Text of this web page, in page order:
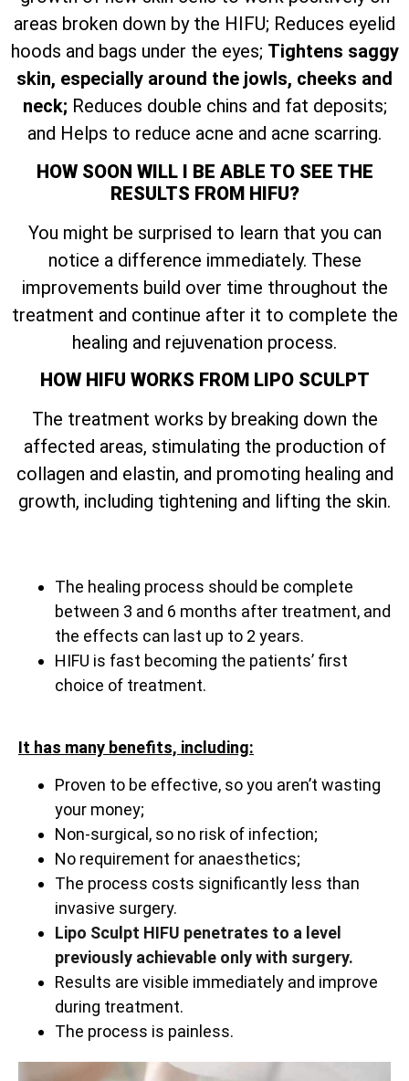
areas broken down by the HIFU; Reduces eyelid
hoods and bags under the eyes; Tightens saggy
skin, especially around the jowls, cheeks and
neck; Reduces double chins and fat deposits;
and Helps to reduce acne and acne scarring.
HOW SOON WILL I BE ABLE TO SEE THE
RESULTS FROM HIFU?
You might be surprised to learn that you can
notice a difference immediately. These
improvements build over time throughout the
treatment and continue after it to complete the
healing and rejuvenation process.
HOW HIFU WORKS FROM LIPO SCULPT
The treatment works by breaking down the
affected areas, stimulating the production of
collagen and elastin, and promoting healing and
growth, including tightening and lifting the skin.
The healing process should be complete
between 3 and 6 months after treatment, and
the effects can last up to 2 years.
HIFU is fast becoming the patients’ first
choice of treatment.
It has many benefits, including:
Proven to be effective, so you aren’t wasting
your money;
Non-surgical, so no risk of infection;
No requirement for anaesthetics;
The process costs significantly less than
invasive surgery.
Lipo Sculpt HIFU penetrates to a level
previously achievable only with surgery.
Results are visible immediately and improve
during treatment.
The process is painless.